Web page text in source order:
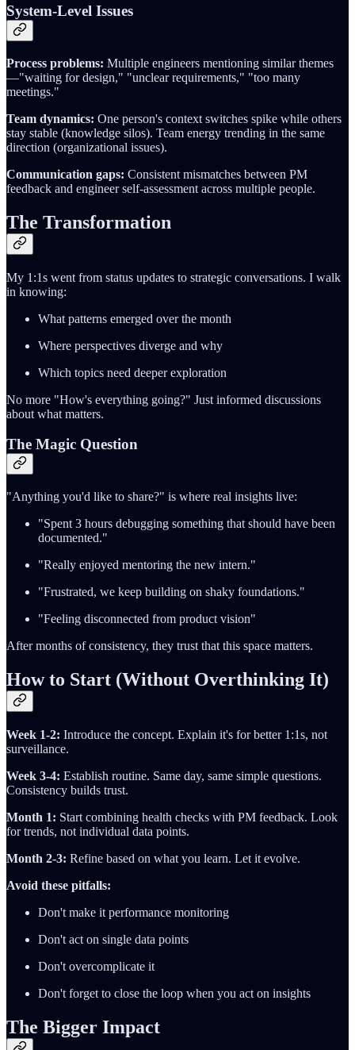
System-Level Issues
Process problems: Multiple engineers mentioning similar themes
—"waiting for design," "unclear requirements," "too many
meetings."
Team dynamics: One person's context switches spike while others
stay stable (knowledge silos). Team energy trending in the same
direction (organizational issues).
Communication gaps: Consistent mismatches between PM
feedback and engineer self-assessment across multiple people.
The Transformation
My 1:1s went from status updates to strategic conversations. I walk
in knowing:
What patterns emerged over the month
Where perspectives diverge and why
Which topics need deeper exploration
No more "How's everything going?" Just informed discussions
about what matters.
The Magic Question
"Anything you'd like to share?" is where real insights live:
"Spent 3 hours debugging something that should have been
documented."
"Really enjoyed mentoring the new intern."
"Frustrated, we keep building on shaky foundations."
"Feeling disconnected from product vision"
After months of consistency, they trust that this space matters.
How to Start (Without Overthinking It)
Week 1-2: Introduce the concept. Explain it's for better 1:1s, not
surveillance.
Week 3-4: Establish routine. Same day, same simple questions.
Consistency builds trust.
Month 1: Start combining health checks with PM feedback. Look
for trends, not individual data points.
Month 2-3: Refine based on what you learn. Let it evolve.
Avoid these pitfalls:
Don't make it performance monitoring
Don't act on single data points
Don't overcomplicate it
Don't forget to close the loop when you act on insights
The Bigger Impact